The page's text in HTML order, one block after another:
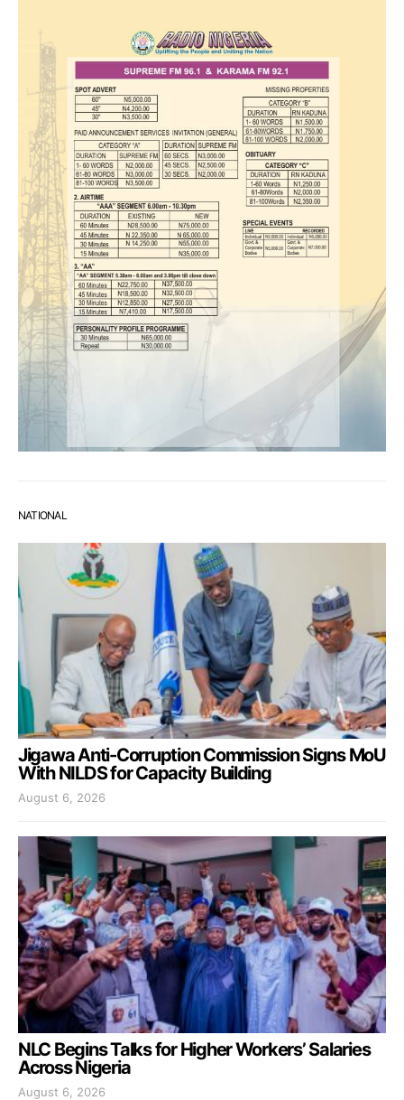
NATIONAL
Jigawa Anti-Corruption Commission Signs MoU
With NILDS for Capacity Building
August 6, 2026
NLC Begins Talks for Higher Workers’ Salaries
Across Nigeria
August 6, 2026